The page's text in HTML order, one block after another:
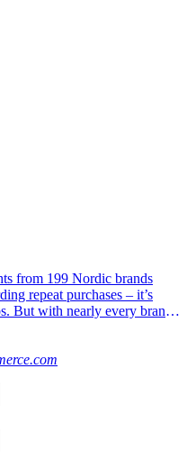
from 199 Nordic brands
repeat purchases – it’s
But with nearly every brand
how do you stand out?